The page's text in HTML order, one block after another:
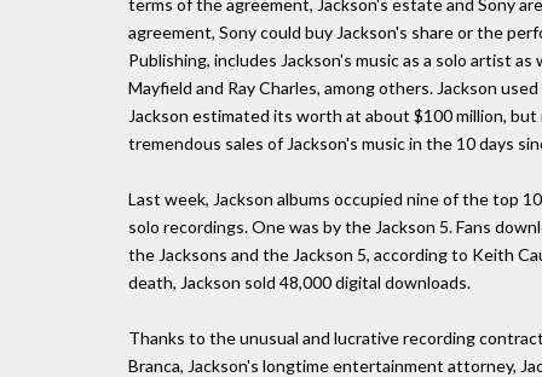
agreement, Sony could buy Jackson's share or the
Publishing, includes Jackson's music as a solo artist
Mayfield and Ray Charles, among others. Jackson
Jackson estimated its worth at about $100 million,
tremendous sales of Jackson's music in the 10 days
Last week, Jackson albums occupied nine of the top
solo recordings. One was by the Jackson 5. Fans
the Jacksons and the Jackson 5, according to Keith
death, Jackson sold 48,000 digital downloads.
Thanks to the unusual and lucrative recording
Branca, Jackson's longtime entertainment attorney,